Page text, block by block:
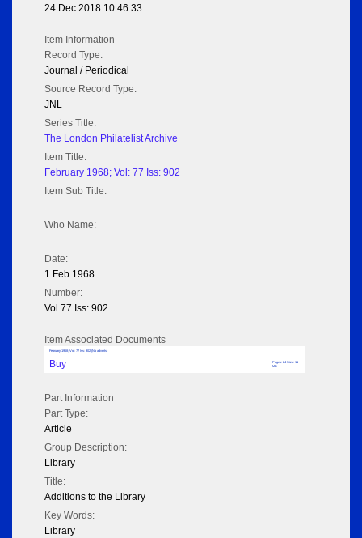
24 Dec 2018 10:46:33
Item Information
Record Type:
Journal / Periodical
Source Record Type:
JNL
Series Title:
The London Philatelist Archive
Item Title:
February 1968; Vol: 77 Iss: 902
Item Sub Title:
Who Name:
Date:
1 Feb 1968
Number:
Vol 77 Iss: 902
Item Associated Documents
February 1968; Vol: 77 Iss: 902 (No adverts)
Buy
Pages: 24 Size: 11
MB
Part Information
Part Type:
Article
Group Description:
Library
Title:
Additions to the Library
Key Words:
Library